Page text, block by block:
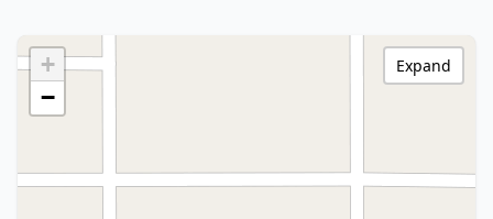
+
−
Expand